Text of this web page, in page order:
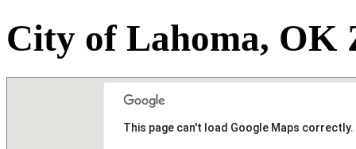
City of Lahoma, OK
This page can't load Google Maps correctly.